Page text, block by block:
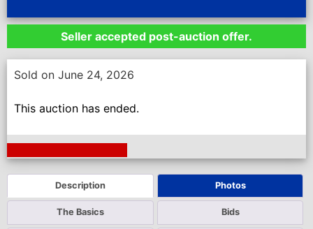
Seller accepted post-auction offer.
Sold on June 24, 2026
This auction has ended.
Description Photos
The Basics Bids